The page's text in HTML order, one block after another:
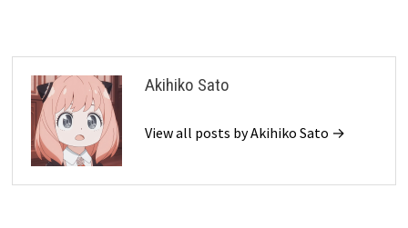
Akihiko Sato
View all posts by Akihiko Sato →